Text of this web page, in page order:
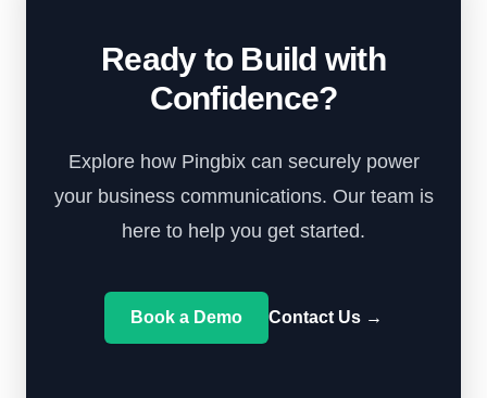
Ready to Build with
Confidence?
Explore how Pingbix can securely power
your business communications. Our team is
here to help you get started.
Book a Demo Contact Us →